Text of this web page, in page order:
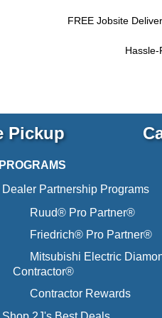
FREE Jobsite
Pickup
PROGRAMS
Dealer Partnership Programs
Ruud® Pro Partner®
Friedrich® Pro Partner®
Mitsubishi Electric
Contractor®
Contractor Rewards